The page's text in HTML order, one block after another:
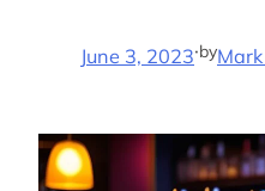
June 3, 2023·by